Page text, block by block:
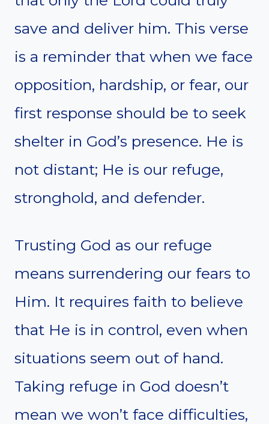
save and deliver him. This verse
is a reminder that when we face
opposition, hardship, or fear, our
first response should be to seek
shelter in God’s presence. He is
not distant; He is our refuge,
stronghold, and defender.
Trusting God as our refuge
means surrendering our fears to
Him. It requires faith to believe
that He is in control, even when
situations seem out of hand.
Taking refuge in God doesn’t
mean we won’t face difficulties,